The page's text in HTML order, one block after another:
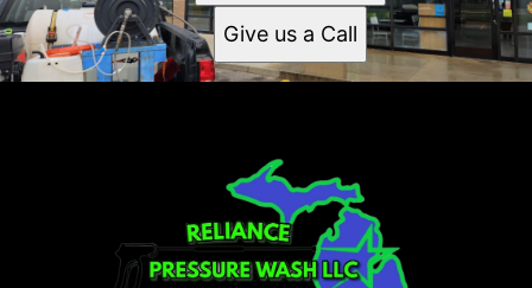
Give us a Call